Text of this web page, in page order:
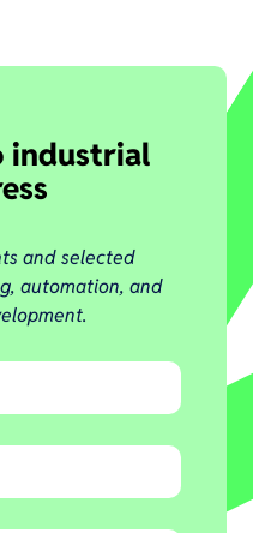
industrial
and selected
automation, and